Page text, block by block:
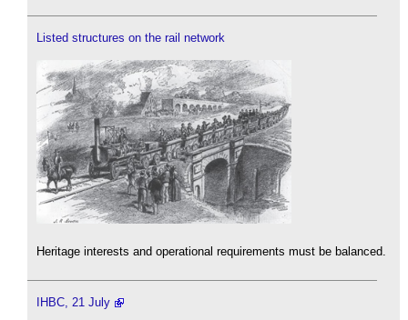
Listed structures on the rail network
Heritage interests and operational requirements must be balanced.
IHBC, 21 July